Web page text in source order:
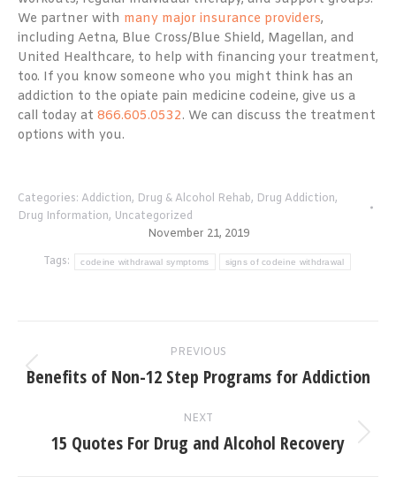
We partner with many major insurance providers,
including Aetna, Blue Cross/Blue Shield, Magellan, and
United Healthcare, to help with financing your treatment,
too. If you know someone who you might think has an
addiction to the opiate pain medicine codeine, give us a
call today at 866.605.0532. We can discuss the treatment
options with you.
Categories: Addiction, Drug & Alcohol Rehab, Drug Addiction,
Drug Information, Uncategorized
November 21, 2019
Tags:
codeine withdrawal symptoms signs of codeine withdrawal
navigation
PREVIOUS
Previous
Benefits of Non-12 Step Programs for Addiction
NEXT
Next
15 Quotes For Drug and Alcohol Recovery